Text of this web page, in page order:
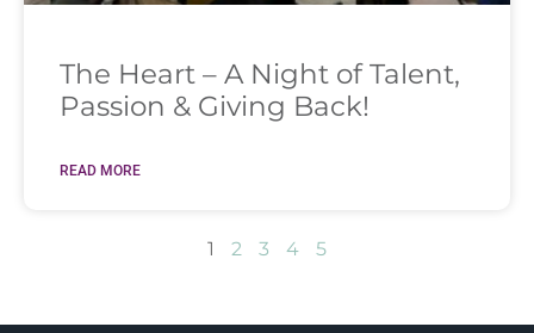
The Heart – A Night of Talent,
Passion & Giving Back!
READ MORE
1 2 3 4 5